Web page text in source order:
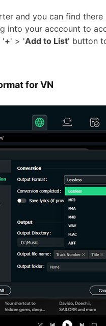
and you can find
into your acccount to
'+' > 'Add to List' button
for VN